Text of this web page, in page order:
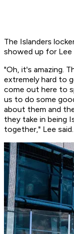
The Islanders
showed up for Lee
"Oh, it's amazing.
extremely hard to
come out here to
us to do some
about them and
they take in being
together," Lee said.